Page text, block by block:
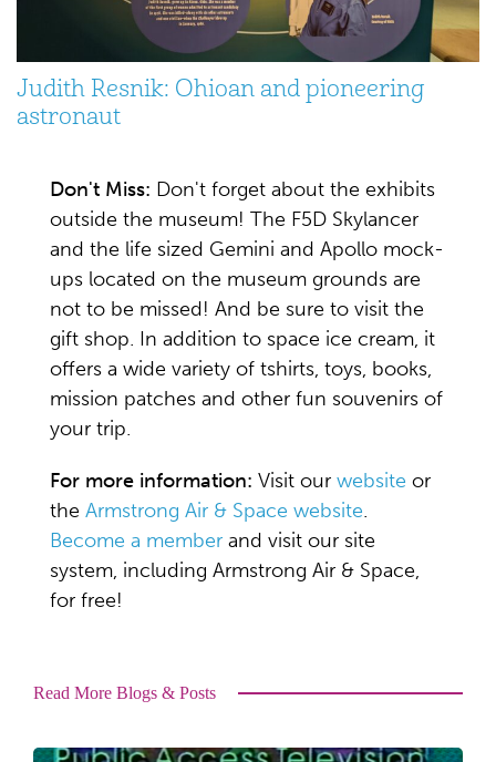
Judith Resnik: Ohioan and pioneering
astronaut
Don't Miss: Don't forget about the exhibits
outside the museum! The F5D Skylancer
and the life sized Gemini and Apollo mock-
ups located on the museum grounds are
not to be missed! And be sure to visit the
gift shop. In addition to space ice cream, it
offers a wide variety of tshirts, toys, books,
mission patches and other fun souvenirs of
your trip.
For more information: Visit our website or
the Armstrong Air & Space website.
Become a member and visit our site
system, including Armstrong Air & Space,
for free!
Read More Blogs & Posts